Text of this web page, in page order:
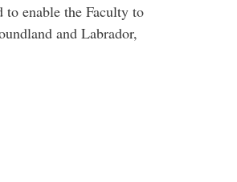
to enable the Faculty to
and Labrador,